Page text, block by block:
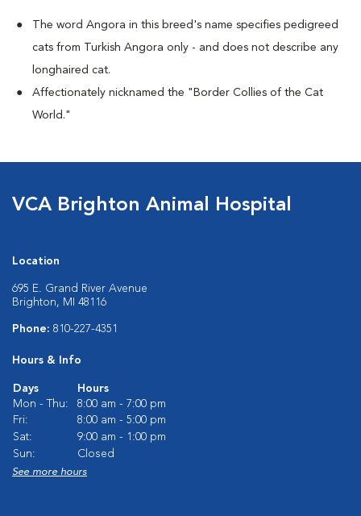
The word Angora in this breed's name specifies pedigreed
cats from Turkish Angora only - and does not describe any
longhaired cat.
Affectionately nicknamed the "Border Collies of the Cat
World."
VCA Brighton Animal Hospital
Location
695 E. Grand River Avenue
Brighton, MI 48116
Phone: 810-227-4351
Hours & Info
Days
Hours
Mon - Thu:
8:00 am - 7:00 pm
Fri:
8:00 am - 5:00 pm
Sat:
9:00 am - 1:00 pm
Sun:
Closed
See more hours